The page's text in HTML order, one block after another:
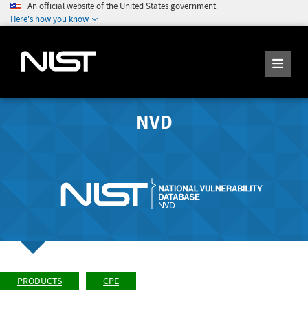
An official website of the United States government
Here's how you know
NVD
PRODUCTS CPE